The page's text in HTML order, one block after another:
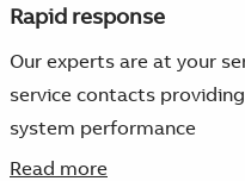
Rapid response
Our experts are at your
service contacts
system performance
Read more